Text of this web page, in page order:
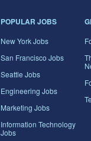
POPULAR JOBS
New York Jobs
San Francisco Jobs
Seattle Jobs
Engineering Jobs
Marketing Jobs
Information Technology
Jobs